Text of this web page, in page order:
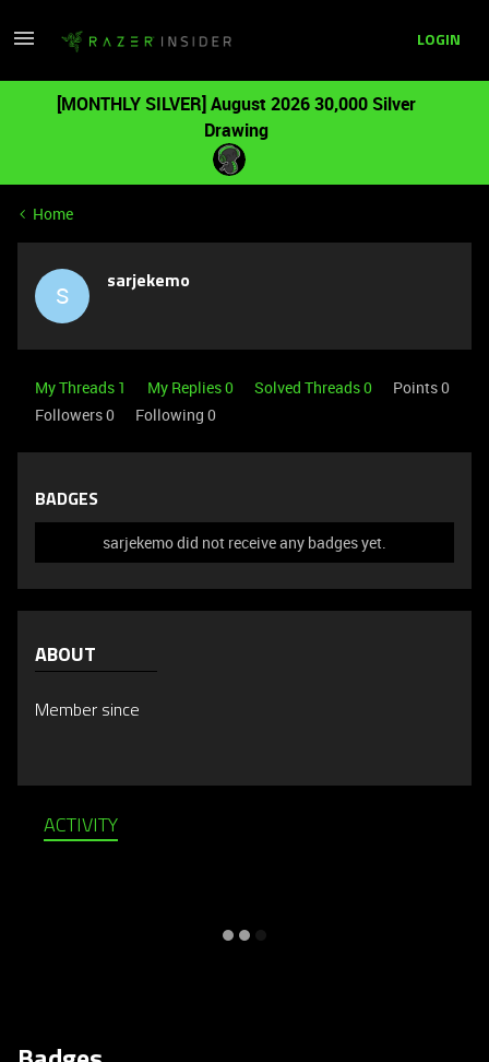
LOGIN
[MONTHLY SILVER] August 2026 30,000 Silver
Drawing
Home
S sarjekemo
My Threads 1 My Replies 0 Solved Threads 0
Points 0
Followers0 Following 0
BADGES
sarjekemo did not receive any badges yet.
ABOUT
Member since
ACTIVITY